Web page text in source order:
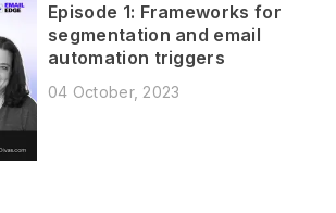
Episode 1: Frameworks for
segmentation and email
automation triggers
04 October, 2023